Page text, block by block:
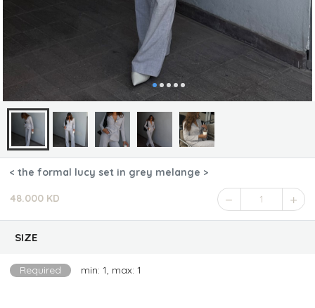
< the formal lucy set in grey melange >
48.000 KD 1
SIZE
Required min: 1, max: 1